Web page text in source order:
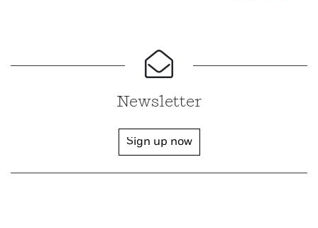
Newsletter
Sign up now